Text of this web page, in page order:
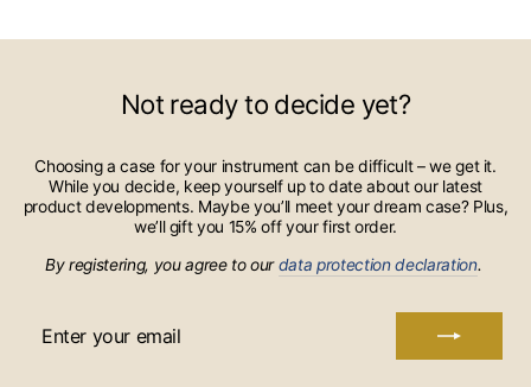
Not ready to decide yet?
Choosing a case for your instrument can be difficult – we get it.
While you decide, keep yourself up to date about our latest
product developments. Maybe you’ll meet your dream case? Plus,
we’ll gift you 15% off your first order.
By registering, you agree to ourdata protection declaration.
YOUR